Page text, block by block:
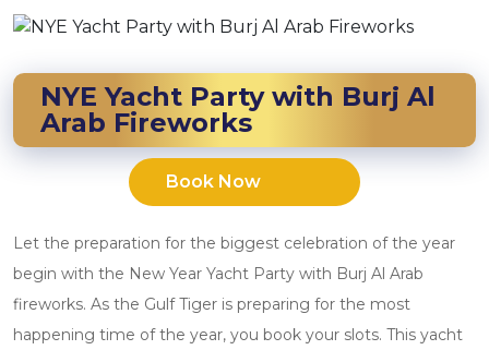
NYE Yacht Party with Burj Al
Arab Fireworks
Book Now
Let the preparation for the biggest celebration of the year
begin with the New Year Yacht Party with Burj Al Arab
fireworks. As the Gulf Tiger is preparing for the most
happening time of the year, you book your slots. This yacht